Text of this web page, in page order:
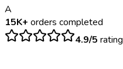
A
15K+ orders completed
4.9/5 rating